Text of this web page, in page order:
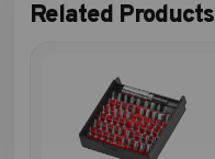
Related Products